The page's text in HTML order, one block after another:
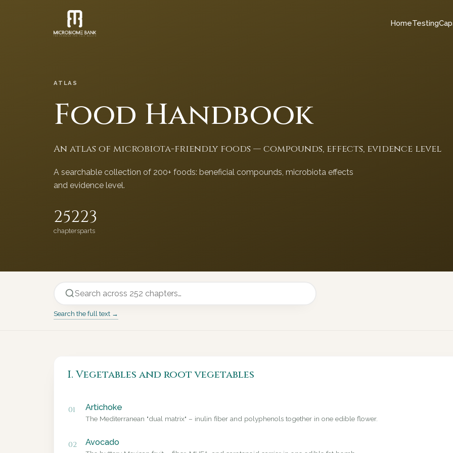
HomeTesting
ATLAS
Food Handbook
An atlas of microbiota-friendly foods — compounds, effects, evidence level
A searchable collection of 200+ foods: beneficial compounds, microbiota effects
and evidence level.
252
chapters
23
parts
Search the full text →
I. Vegetables and root vegetables
01 Artichoke
The Mediterranean "dual matrix" – inulin fiber and polyphenols together in one edible flower.
02 Avocado